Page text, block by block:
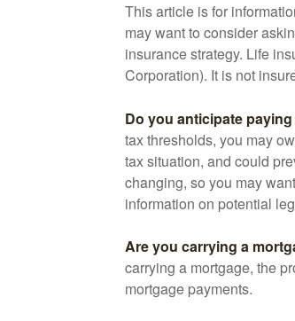
This article is for
may want to consider
insurance strategy. Life
Corporation). It is not
Do you anticipate
tax thresholds, you may
tax situation, and could
changing, so you may
information on potential
Are you carrying a
carrying a mortgage, the
mortgage payments.